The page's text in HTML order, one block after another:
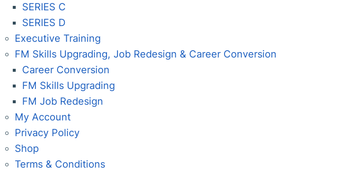
SERIES C
SERIES D
Executive Training
FM Skills Upgrading, Job Redesign & Career Conversion
Career Conversion
FM Skills Upgrading
FM Job Redesign
My Account
Privacy Policy
Shop
Terms & Conditions